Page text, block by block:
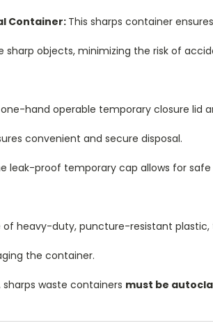
Container: This sharps container
objects, minimizing the risk of
hand operable temporary closure lid
convenient and secure disposal.
leak-proof temporary cap allows for
of heavy-duty, puncture-resistant plastic,
the container.
sharps waste containers must be